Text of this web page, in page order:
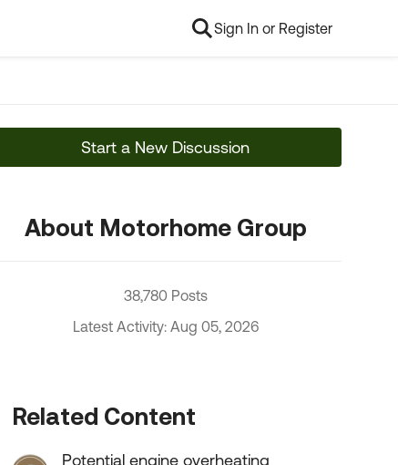
Sign In or Register
Start a New Discussion
About Motorhome Group
38,780 Posts
Latest Activity: Aug 05, 2026
Related Content
Potential engine overheating